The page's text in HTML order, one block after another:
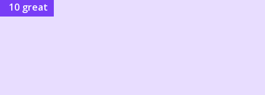
10 great